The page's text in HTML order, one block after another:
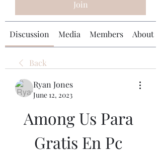
Join
Discussion Media Members About
Back
Ryan Jones
June 12, 2023
Among Us Para
Gratis En Pc